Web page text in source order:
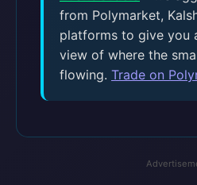
from Polymarket,
platforms to give you
view of where the
flowing. Trade on